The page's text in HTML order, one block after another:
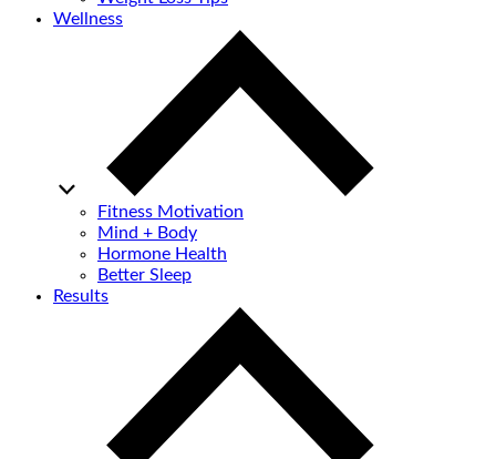
Wellness
Fitness Motivation
Mind + Body
Hormone Health
Better Sleep
Results